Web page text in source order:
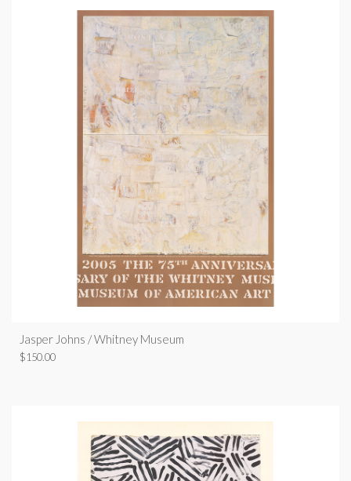
Jasper Johns / Whitney Museum
$150.00